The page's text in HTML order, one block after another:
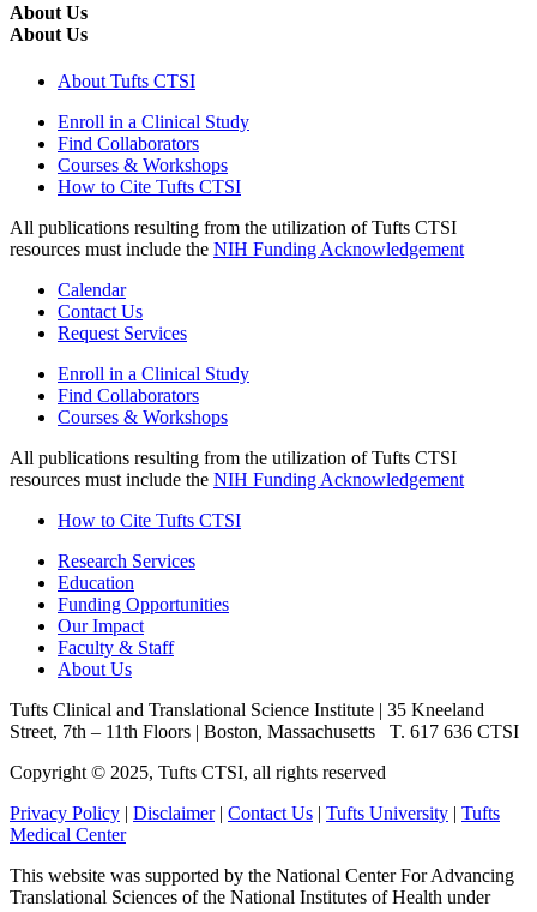
About Us
About Us
About Tufts CTSI
Enroll in a Clinical Study
Find Collaborators
Courses & Workshops
How to Cite Tufts CTSI
All publications resulting from the utilization of Tufts CTSI
resources must include the NIH Funding Acknowledgement
Calendar
Contact Us
Request Services
Enroll in a Clinical Study
Find Collaborators
Courses & Workshops
All publications resulting from the utilization of Tufts CTSI
resources must include the NIH Funding Acknowledgement
How to Cite Tufts CTSI
Research Services
Education
Funding Opportunities
Our Impact
Faculty & Staff
About Us
Tufts Clinical and Translational Science Institute | 35 Kneeland
Street, 7th – 11th Floors | Boston, Massachusetts
T. 617 636 CTSI
Copyright © 2025, Tufts CTSI, all rights reserved
Privacy Policy | Disclaimer | Contact Us | Tufts University | Tufts
Medical Center
This website was supported by the National Center For Advancing
Translational Sciences of the National Institutes of Health under